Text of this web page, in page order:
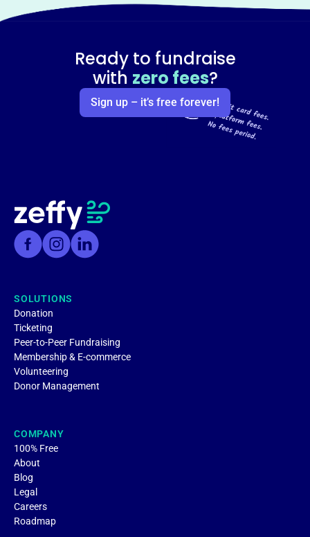
Ready to fundraise
with zero fees?
Sign up – it’s free forever!
SOLUTIONS
Donation
Ticketing
Peer-to-Peer Fundraising
Membership & E-commerce
Volunteering
Donor Management
COMPANY
100% Free
About
Blog
Legal
Careers
Roadmap